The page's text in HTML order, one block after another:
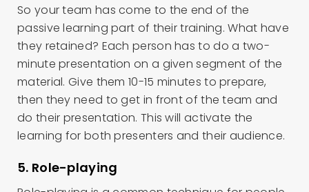
So your team has come to the end of the
passive learning part of their training. What have
they retained? Each person has to do a two-
minute presentation on a given segment of the
material. Give them 10-15 minutes to prepare,
then they need to get in front of the team and
do their presentation. This will activate the
learning for both presenters and their audience.
5. Role-playing